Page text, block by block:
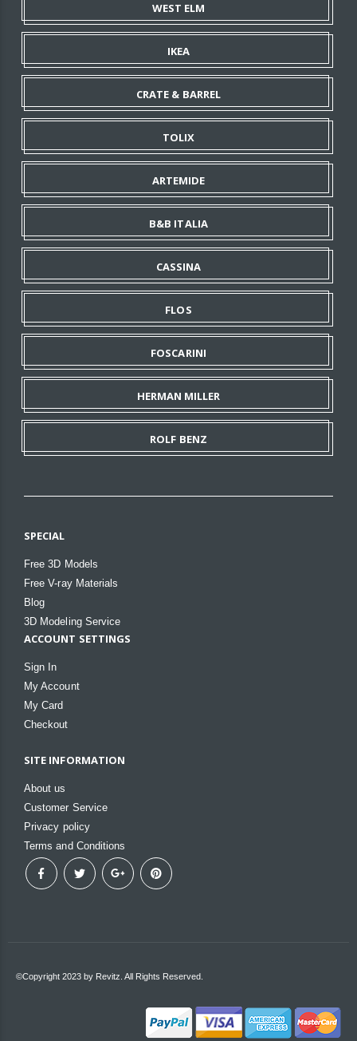
WEST ELM
IKEA
CRATE & BARREL
TOLIX
ARTEMIDE
B&B ITALIA
CASSINA
FLOS
FOSCARINI
HERMAN MILLER
ROLF BENZ
SPECIAL
Free 3D Models
Free V-ray Materials
Blog
3D Modeling Service
ACCOUNT SETTINGS
Sign In
My Account
My Card
Checkout
SITE INFORMATION
About us
Customer Service
Privacy policy
Terms and Conditions
©Copyright 2023 by Revitz. All Rights Reserved.